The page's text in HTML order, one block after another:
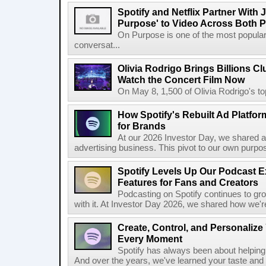
Spotify and Netflix Partner With
Purpose' to Video Across Both
On Purpose is one of the most
conversat...
Olivia Rodrigo Brings Billions
Watch the Concert Film Now
On May 8, 1,500 of Olivia Rodrigo's
How Spotify's Rebuilt Ad
for Brands
At our 2026 Investor Day, we shared
advertising business. This pivot to our own
Spotify Levels Up Our Podcast
Features for Fans and Creators
Podcasting on Spotify continues to
with it. At Investor Day 2026, we shared how
Create, Control, and
Every Moment
Spotify has always been about
And over the years, we've learned your taste